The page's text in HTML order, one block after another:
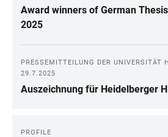
LINKS
Award winners of German
2025
PRESSEMITTEILUNG DER UNIVERSITÄT
29.7.2025
Auszeichnung für Heidelberger
PROFILE